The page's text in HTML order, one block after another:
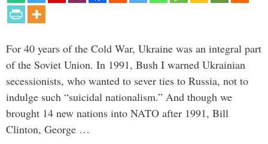
For 40 years of the Cold War, Ukraine was an integral part
of the Soviet Union. In 1991, Bush I warned Ukrainian
secessionists, who wanted to sever ties to Russia, not to
indulge such “suicidal nationalism.” And though we
brought 14 new nations into NATO after 1991, Bill
Clinton, George …